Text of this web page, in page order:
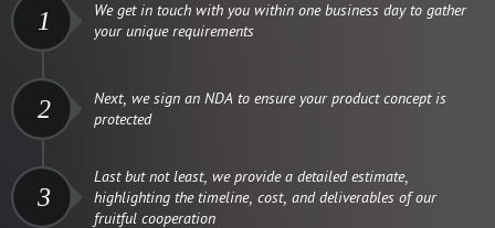
1
We get in touch with you within one business day to gather
your unique requirements
2
Next, we sign an NDA to ensure your product concept is
protected
3
Last but not least, we provide a detailed estimate,
highlighting the timeline, cost, and deliverables of our
fruitful cooperation